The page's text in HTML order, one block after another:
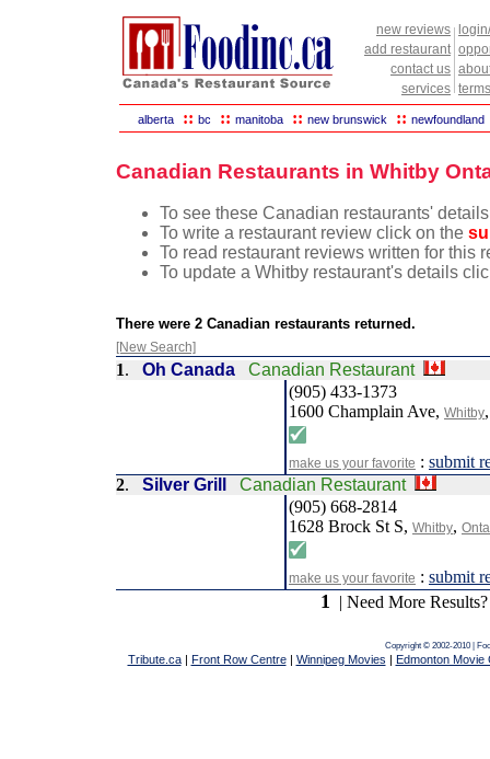
new reviews
add restaurant
contact us
services
alberta :: bc :: manitoba :: new brunswick :: newfoundland
Canadian Restaurants in Whitby
To see these Canadian restaurants'
To write a restaurant review click on the
To read restaurant reviews written for this
To update a Whitby restaurant's details
There were 2 Canadian restaurants returned.
[New Search]
1. Oh Canada
Canadian Restaurant
(905) 433-1373
1600 Champlain Ave, Whitby
make us your favorite : submit
2. Silver Grill
Canadian Restaurant
(905) 668-2814
1628 Brock St S, Whitby,
make us your favorite : submit
1 | Need More
Copyright © 2002-2010 |
Tribute.ca| Front Row Centre| Winnipeg Movies | Edmonton Movie